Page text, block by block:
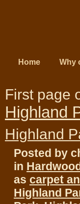
Home Why
First page
Highland
Highland
Posted by
in
as carpet
Highland